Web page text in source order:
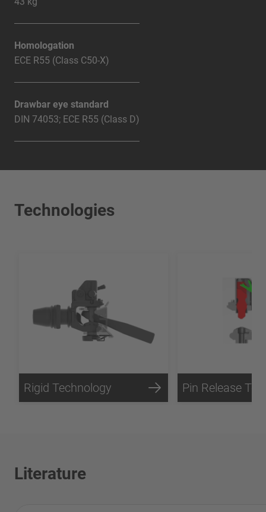
Homologation
ECE R55 (Class C50-X)
Drawbar eye standard
DIN 74053; ECE R55 (Class D)
Technologies
Rigid Technology
Literature